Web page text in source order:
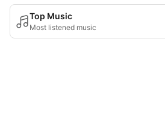
Top Music
Most listened music